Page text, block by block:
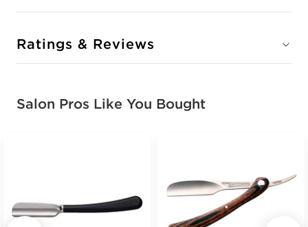
Ratings & Reviews
Salon Pros Like You Bought